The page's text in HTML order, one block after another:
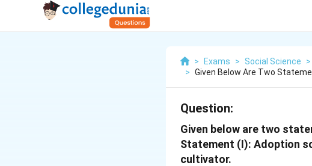
> Exams > Social Science >
> Given Below Are Two
Question:
Given below are two
Statement (I): Adoption
cultivator.